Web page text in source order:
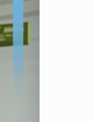
for
Seek
employer